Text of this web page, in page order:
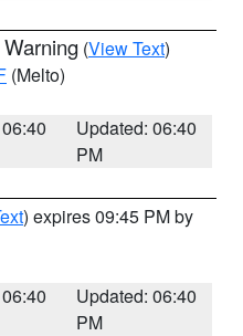
(View Text)
(Melto)
Updated: 06:40
PM
) expires 09:45 PM by
Updated: 06:40
PM